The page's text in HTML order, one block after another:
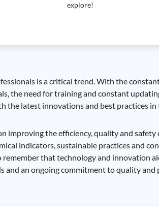
explore!
is a critical trend. With the
the need for training and constant
the latest innovations and best practices in
improving the efficiency, quality and
indicators, sustainable practices and
that technology and innovation
and an ongoing commitment to quality and